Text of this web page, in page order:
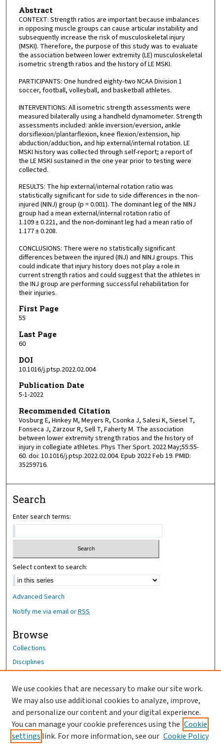
Abstract
CONTEXT: Strength ratios are important because imbalances
in opposing muscle groups can cause articular instability and
subsequently increase the risk of musculoskeletal injury
(MSKI). Therefore, the purpose of this study was to evaluate
the association between lower extremity (LE) musculoskeletal
isometric strength ratios and the history of LE MSKI.
PARTICIPANTS: One hundred eighty-two NCAA Division 1
soccer, football, volleyball, and basketball athletes.
INTERVENTIONS: All isometric strength assessments were
measured bilaterally using a handheld dynamometer. Strength
assessments included: ankle inversion/eversion, ankle
dorsiflexion/plantarflexion, knee flexion/extension, hip
abduction/adduction, and hip external/internal rotation. LE
MSKI history was collected through self-report; a report of
the LE MSKI sustained in the one year prior to testing were
collected.
RESULTS: The hip external/internal rotation ratio was
statistically significant for side to side differences in the non-
injured (NINJ) group (p = 0.001). The dominant leg of the NINJ
group had a mean external/internal rotation ratio of
1.109 ± 0.221, and the non-dominant leg had a mean ratio of
1.177 ± 0.208.
CONCLUSIONS: There were no statistically significant
differences between the injured (INJ) and NINJ groups. This
could indicate that injury history does not play a role in
current strength ratios and could suggest that the athletes in
the INJ group are performing successful rehabilitation for
their injuries.
First Page
55
Last Page
60
DOI
10.1016/j.ptsp.2022.02.004
Publication Date
5-1-2022
Recommended Citation
Vosburg E, Hinkey M, Meyers R, Csonka J, Salesi K, Siesel T,
Fonseca J, Zarzour R, Sell T, Faherty M. The association
between lower extremity strength ratios and the history of
injury in collegiate athletes. Phys Ther Sport. 2022 May;55:55-
60. doi: 10.1016/j.ptsp.2022.02.004. Epub 2022 Feb 19. PMID:
35259716.
Search
Enter search terms:
Select context to search:
Advanced Search
Notify me via email orRSS
Browse
Collections
Disciplines
Author Corner
Author FAQ
OhioHealth News Link
We use cookies that are necessary to make our site work.
We may also use additional cookies to analyze, improve,
and personalize our content and your digital experience.
You can manage your cookie preferences using the Cookie
settings link. For more information, see our Cookie Policy